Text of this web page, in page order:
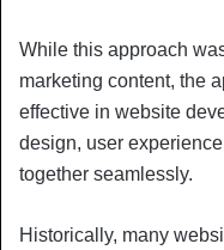
While this approach
marketing content, the
effective in website
design, user
together seamlessly.
Historically, many